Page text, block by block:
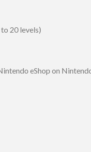
20 levels)
eShop on